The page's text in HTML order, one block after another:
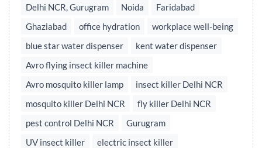
Delhi NCR, Gurugram
Noida
Faridabad
Ghaziabad
office hydration
workplace well-being
blue star water dispenser
kent water dispenser
Avro flying insect killer machine
Avro mosquito killer lamp
insect killer Delhi NCR
mosquito killer Delhi NCR
fly killer Delhi NCR
pest control Delhi NCR
Gurugram
UV insect killer
electric insect killer